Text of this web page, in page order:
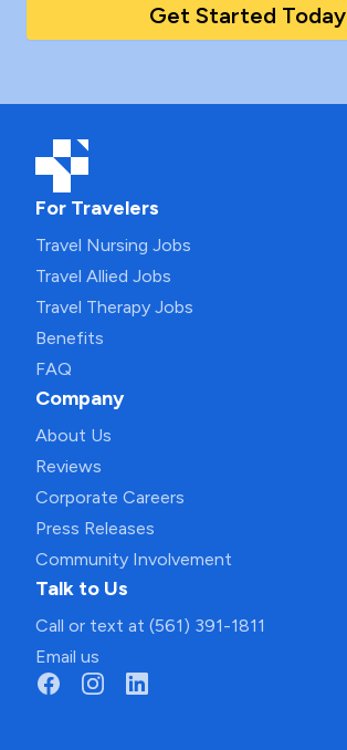
Get Started Today
For Travelers
Travel Nursing Jobs
Travel Allied Jobs
Travel Therapy Jobs
Benefits
FAQ
Company
About Us
Reviews
Corporate Careers
Press Releases
Community Involvement
Talk to Us
Call or text at (561) 391-1811
Email us